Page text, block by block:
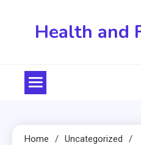
Health and
Home
Uncategorized